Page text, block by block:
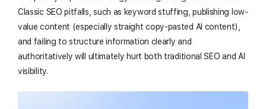
Classic SEO pitfalls, such as keyword stuffing, publishing low-
value content (especially straight copy-pasted AI content),
and failing to structure information clearly and
authoritatively will ultimately hurt both traditional SEO and AI
visibility.